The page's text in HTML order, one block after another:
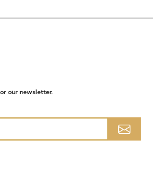
our newsletter.